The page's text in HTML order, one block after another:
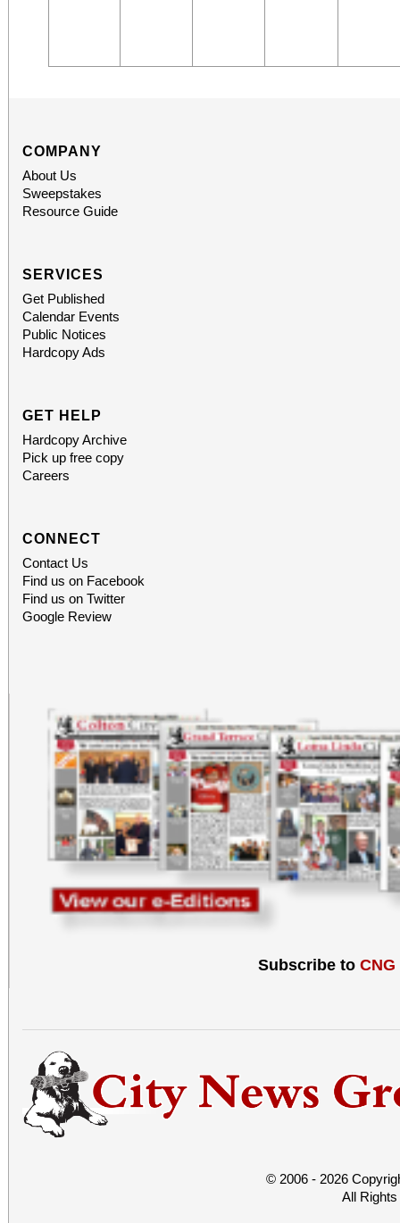
COMPANY
About Us
Sweepstakes
Resource Guide
SERVICES
Get Published
Calendar Events
Public Notices
Hardcopy Ads
GET HELP
Hardcopy Archive
Pick up free copy
Careers
CONNECT
Contact Us
Find us on Facebook
Find us on Twitter
Google Review
Subscribe to CNG
© 2006 - 2026
All